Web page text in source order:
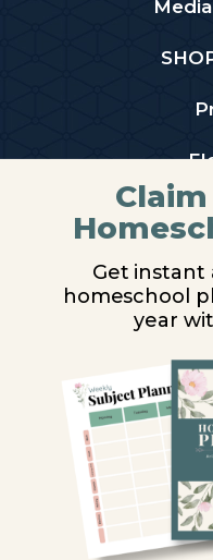
Get instant
homeschool
year